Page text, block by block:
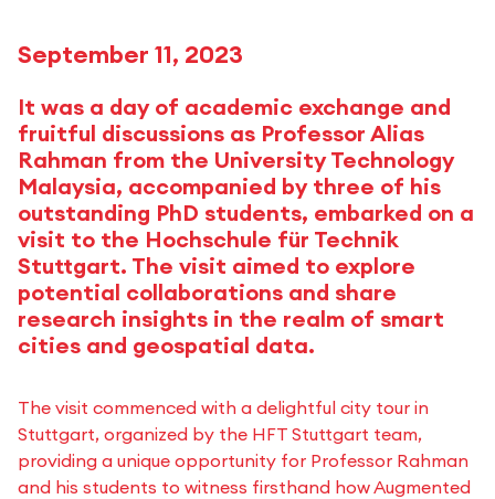
September 11, 2023
It was a day of academic exchange and
fruitful discussions as Professor Alias
Rahman from the University Technology
Malaysia, accompanied by three of his
outstanding PhD students, embarked on a
visit to the Hochschule für Technik
Stuttgart. The visit aimed to explore
potential collaborations and share
research insights in the realm of smart
cities and geospatial data.
The visit commenced with a delightful city tour in
Stuttgart, organized by the HFT Stuttgart team,
providing a unique opportunity for Professor Rahman
and his students to witness firsthand how Augmented